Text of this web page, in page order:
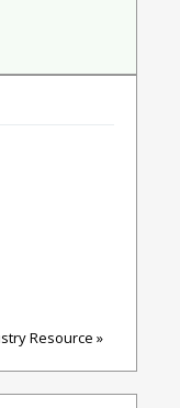
Resource »